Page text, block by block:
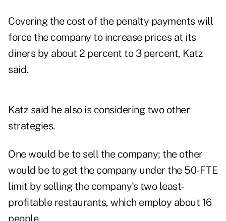
Covering the cost of the penalty payments will
force the company to increase prices at its
diners by about 2 percent to 3 percent, Katz
said.
Katz said he also is considering two other
strategies.
One would be to sell the company; the other
would be to get the company under the 50-FTE
limit by selling the company's two least-
profitable restaurants, which employ about 16
people.